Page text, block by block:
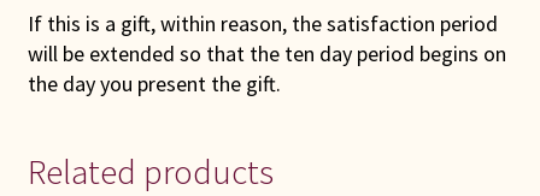
If this is a gift, within reason, the satisfaction period
will be extended so that the ten day period begins on
the day you present the gift.
Related products